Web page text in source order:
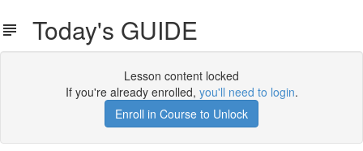
Today's GUIDE
Lesson content locked
If you're already enrolled, you'll need to login.
Enroll in Course to Unlock